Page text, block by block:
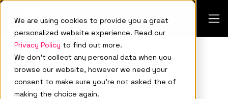
We are using cookies to provide you a great
personalized website experience. Read our
Privacy Policy to find out more.
We don't collect any personal data when you
browse our website, however we need your
consent to make sure you're not asked the of
making the choice again.
Monitoriot’s Success Story: